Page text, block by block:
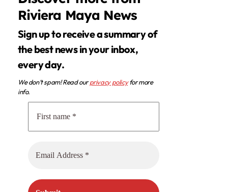
Riviera Maya News
Sign up to receive a summary of
the best news in your inbox,
every day.
We don’t spam! Read ourprivacy policyfor more
info.